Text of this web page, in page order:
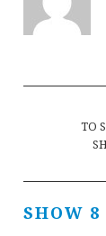
Post
TO
SHOW 8